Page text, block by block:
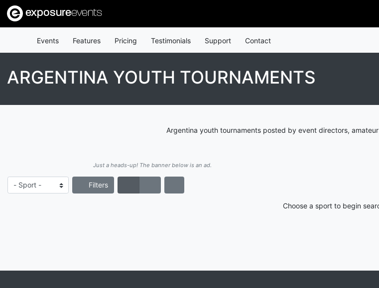
exposureevents
Events Features Pricing Testimonials Support Contact
ARGENTINA YOUTH TOURNAMENTS
Argentina youth tournaments posted by event directors,
Just a heads-up! The banner below is an ad.
Filters
Choose a sport to begin